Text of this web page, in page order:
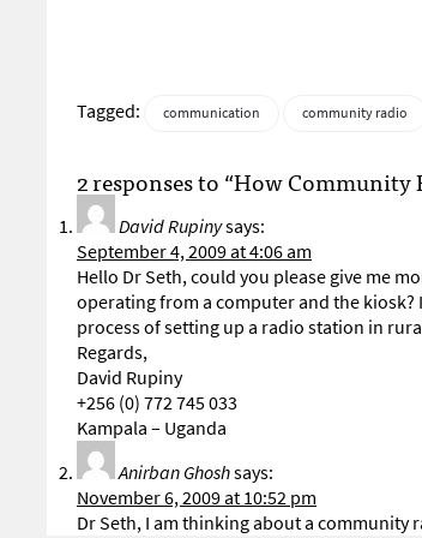
Tagged: communication community radio
2 responses to “How Community
David Rupinysays:
September 4, 2009 at 4:06 am
Hello Dr Seth, could you please give me
operating from a computer and the kiosk?
process of setting up a radio station in
Regards,
David Rupiny
+256 (0) 772 745 033
Kampala – Uganda
Anirban Ghoshsays:
November 6, 2009 at 10:52 pm
Dr Seth, I am thinking about a community